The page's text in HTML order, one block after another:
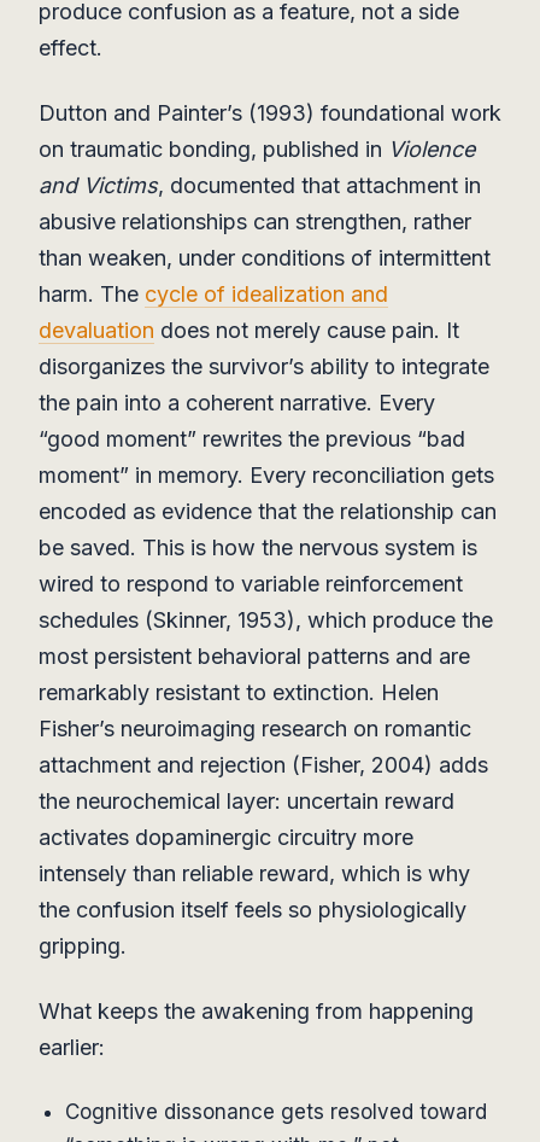
produce confusion as a feature, not a side
effect.
Dutton and Painter’s (1993) foundational work
on traumatic bonding, published in Violence
and Victims, documented that attachment in
abusive relationships can strengthen, rather
than weaken, under conditions of intermittent
harm. The cycle of idealization and
devaluation does not merely cause pain. It
disorganizes the survivor’s ability to integrate
the pain into a coherent narrative. Every
“good moment” rewrites the previous “bad
moment” in memory. Every reconciliation gets
encoded as evidence that the relationship can
be saved. This is how the nervous system is
wired to respond to variable reinforcement
schedules (Skinner, 1953), which produce the
most persistent behavioral patterns and are
remarkably resistant to extinction. Helen
Fisher’s neuroimaging research on romantic
attachment and rejection (Fisher, 2004) adds
the neurochemical layer: uncertain reward
activates dopaminergic circuitry more
intensely than reliable reward, which is why
the confusion itself feels so physiologically
gripping.
What keeps the awakening from happening
earlier:
Cognitive dissonance gets resolved toward